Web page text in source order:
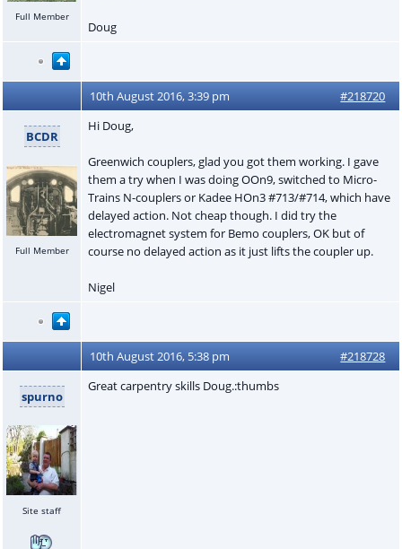
Full Member
Doug
10th August 2016, 3:39 pm #218720
BCDR
Full Member
Hi Doug,
Greenwich couplers, glad you got them working. I gave
them a try when I was doing OOn9, switched to Micro-
Trains N-couplers or Kadee HOn3 #713/#714, which have
delayed action. Not cheap though. I did try the
electromagnet system for Bemo couplers, OK but of
course no delayed action as it just lifts the coupler up.
Nigel
10th August 2016, 5:38 pm #218728
spurno
Site staff
Great carpentry skills Doug.:thumbs